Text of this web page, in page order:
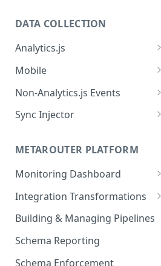
DATA COLLECTION
Analytics.js
Javascript SDK
Analytics.js Event Methods
Event Method: Identify
Event Method: Group
Analytics.js Semantic Event
Specs
AJS File Builder
Common Fields
Mobile
Android
iOS
Non-Analytics.js Events
HTTP API
Sync Injector
Custom Enrichment Syncs
Custom Identity Syncs
Google Tag
METAROUTER PLATFORM
Monitoring Dashboard
Event Metrics API
Integration Transformations
Mappings
Custom Expressions
Enrichments
Building & Managing Pipelines
Schema Reporting
Schema Enforcement